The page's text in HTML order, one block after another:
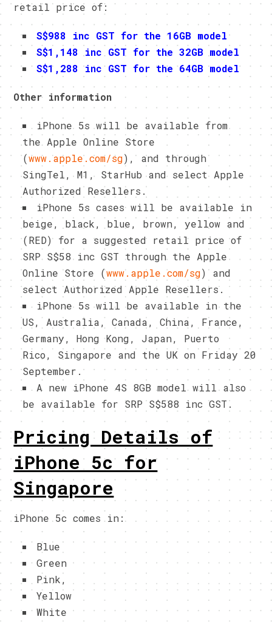
retail price of:
S$988 inc GST for the 16GB model
S$1,148 inc GST for the 32GB model
S$1,288 inc GST for the 64GB model
Other information
iPhone 5s will be available from
the Apple Online Store
(www.apple.com/sg), and through
SingTel, M1, StarHub and select Apple
Authorized Resellers.
iPhone 5s cases will be available in
beige, black, blue, brown, yellow and
(RED) for a suggested retail price of
SRP S$58 inc GST through the Apple
Online Store (www.apple.com/sg) and
select Authorized Apple Resellers.
iPhone 5s will be available in the
US, Australia, Canada, China, France,
Germany, Hong Kong, Japan, Puerto
Rico, Singapore and the UK on Friday 20
September.
A new iPhone 4S 8GB model will also
be available for SRP S$588 inc GST.
Pricing Details of
iPhone 5c for
Singapore
iPhone 5c comes in:
Blue
Green
Pink,
Yellow
White